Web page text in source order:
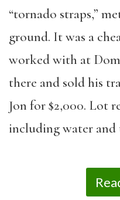
“tornado straps,”
ground. It was a
worked with at
there and sold his
Jon for $2,000. Lot
including water and